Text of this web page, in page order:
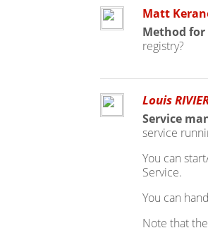
Matt
Method for
registry?
Louis
Service
service
You can
Service.
You can
Note that